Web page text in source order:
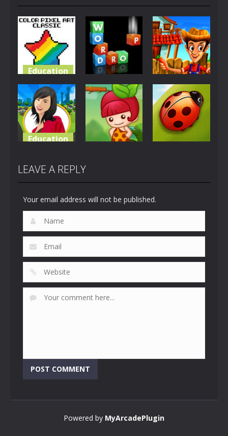
Education
Color Pixel
Art Classic
5.08K
Education
Word Drop
8.7K
Education
Tulis Farm
5.32K
Education
Township
LEAVE A REPLY
Your email address will not be published.
Powered by MyArcadePlugin